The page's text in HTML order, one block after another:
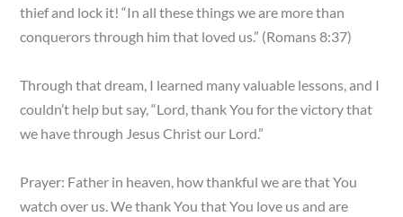
thief and lock it! “In all these things we are more than
conquerors through him that loved us.” (Romans 8:37)
Through that dream, I learned many valuable lessons, and I
couldn’t help but say, “Lord, thank You for the victory that
we have through Jesus Christ our Lord.”
Prayer: Father in heaven, how thankful we are that You
watch over us. We thank You that You love us and are